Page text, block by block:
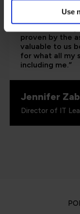
Use
“As the
able to
proven by the
valuable to us
for what all my
including me.”
Jennifer
Director of IT